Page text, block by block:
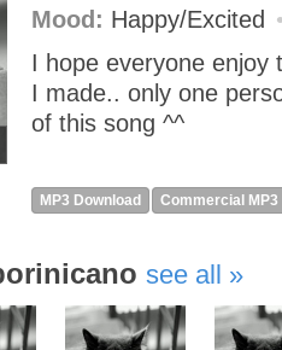
Mood: Happy/Excited
I hope everyone enjoy
I made.. only one
of this song ^^
MP3 Download Commercial MP3
see all